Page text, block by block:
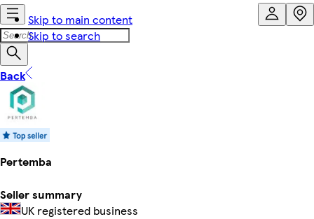
Skip to main content
Skip to search
Back
Pertemba
Seller summary
UK registered business